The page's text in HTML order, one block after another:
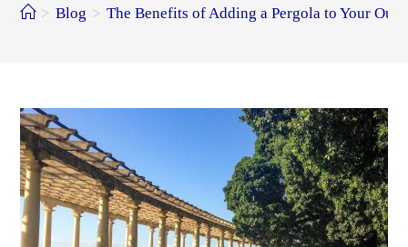
> Blog > The Benefits of Adding a Pergola to Your